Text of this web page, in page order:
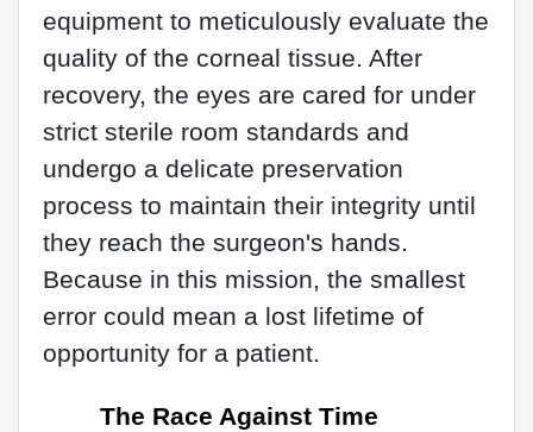
equipment to meticulously evaluate the
quality of the corneal tissue. After
recovery, the eyes are cared for under
strict sterile room standards and
undergo a delicate preservation
process to maintain their integrity until
they reach the surgeon's hands.
Because in this mission, the smallest
error could mean a lost lifetime of
opportunity for a patient.
The Race Against Time